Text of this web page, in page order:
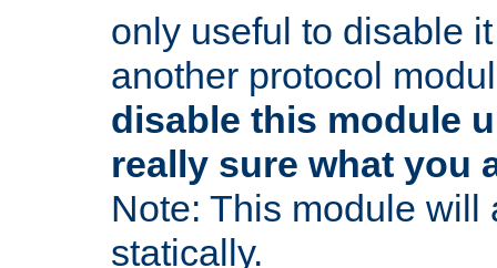
only useful to disable
another protocol
disable this module
really sure what you
Note: This module will
statically.